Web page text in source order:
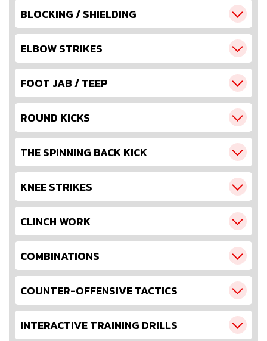
BLOCKING / SHIELDING
ELBOW STRIKES
FOOT JAB / TEEP
ROUND KICKS
THE SPINNING BACK KICK
KNEE STRIKES
CLINCH WORK
COMBINATIONS
COUNTER-OFFENSIVE TACTICS
INTERACTIVE TRAINING DRILLS